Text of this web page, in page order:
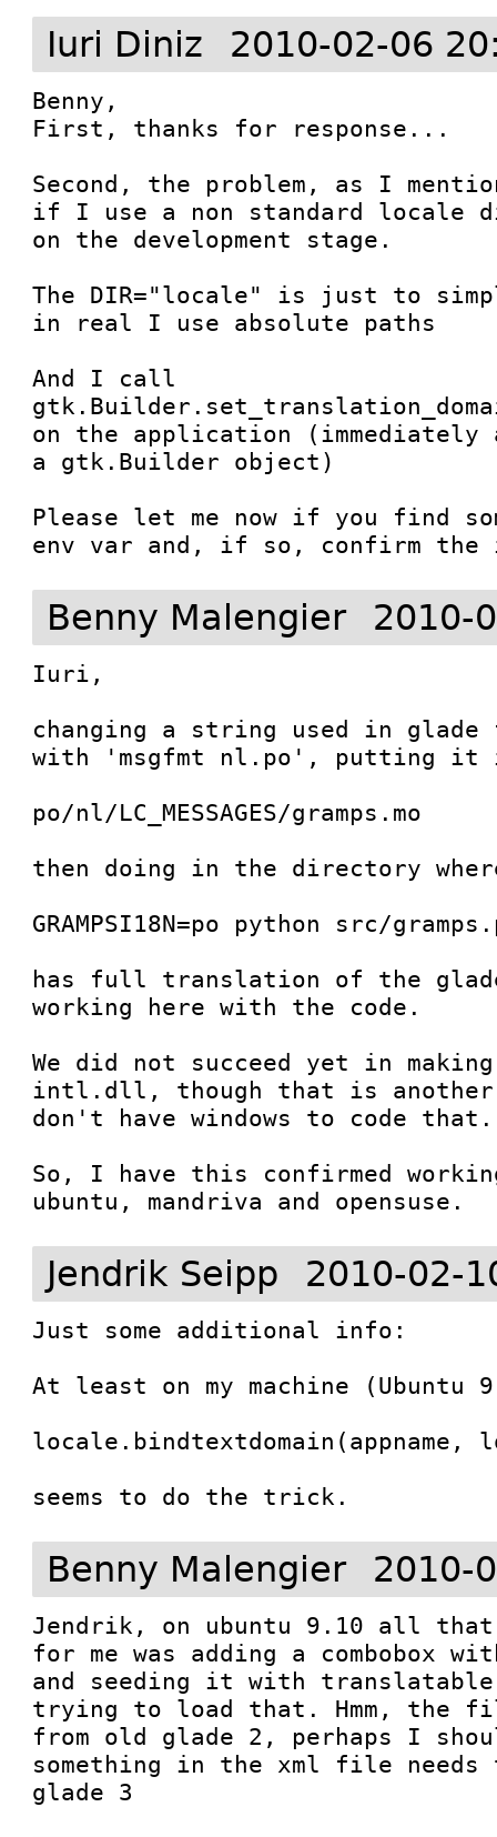
Iuri Diniz 2010-02-06
Benny,
First, thanks for response...
Second, the problem, as I
if I use a non standard locale
on the development stage.
The DIR="locale" is just to
in real I use absolute paths
And I call
on the application
a gtk.Builder object)
Please let me now if you find
env var and, if so, confirm the
Benny Malengier 2010-
Iuri,
changing a string used in
with 'msgfmt nl.po', putting it
po/nl/LC_MESSAGES/gramps.mo
then doing in the directory
GRAMPSI18N=po python src/
has full translation of the
working here with the code.
We did not succeed yet in
intl.dll, though that is another
don't have windows to code that.
So, I have this confirmed
ubuntu, mandriva and opensuse.
Jendrik Seipp 2010-02-
Just some additional info:
At least on my machine (Ubuntu
locale.bindtextdomain(appname,
seems to do the trick.
Benny Malengier 2010-
Jendrik, on ubuntu 9.10 all that
for me was adding a combobox
and seeding it with
trying to load that. Hmm, the
from old glade 2, perhaps I
something in the xml file needs
glade 3